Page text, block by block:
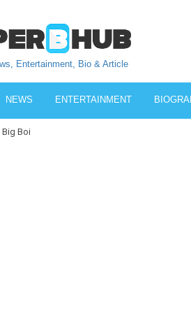
Entertainment, Bio & Article
NEWS ENTERTAINMENT
Boi